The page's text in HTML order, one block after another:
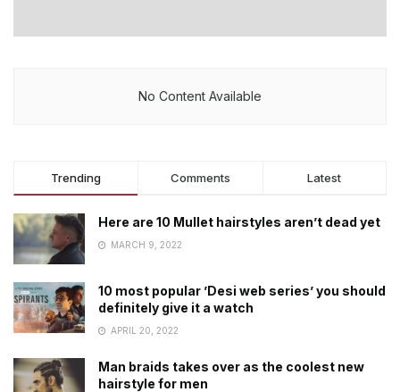
No Content Available
Trending Comments Latest
Here are 10 Mullet hairstyles aren’t dead yet
MARCH 9, 2022
10 most popular ’Desi web series’ you should
definitely give it a watch
APRIL 20, 2022
Man braids takes over as the coolest new
hairstyle for men